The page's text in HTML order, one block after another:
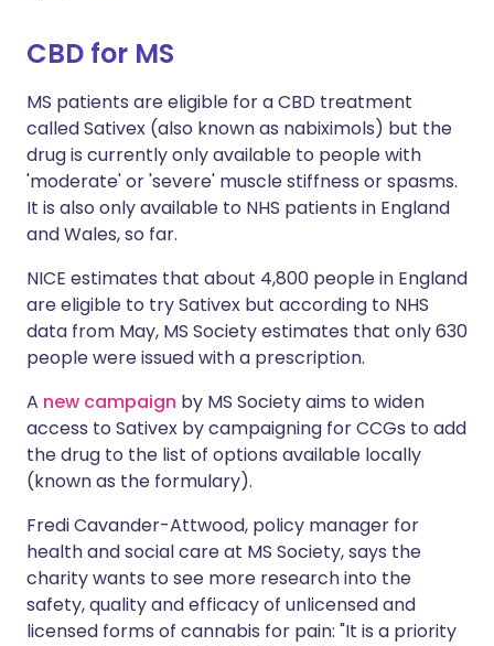
CBD for MS
MS patients are eligible for a CBD treatment
called Sativex (also known as nabiximols) but the
drug is currently only available to people with
'moderate' or 'severe' muscle stiffness or spasms.
It is also only available to NHS patients in England
and Wales, so far.
NICE estimates that about 4,800 people in England
are eligible to try Sativex but according to NHS
data from May, MS Society estimates that only 630
people were issued with a prescription.
A new campaign by MS Society aims to widen
access to Sativex by campaigning for CCGs to add
the drug to the list of options available locally
(known as the formulary).
Fredi Cavander-Attwood, policy manager for
health and social care at MS Society, says the
charity wants to see more research into the
safety, quality and efficacy of unlicensed and
licensed forms of cannabis for pain: "It is a priority